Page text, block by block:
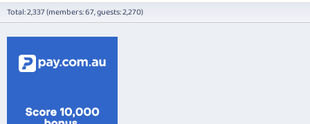
Total: 2,337 (members: 67, guests: 2,270)